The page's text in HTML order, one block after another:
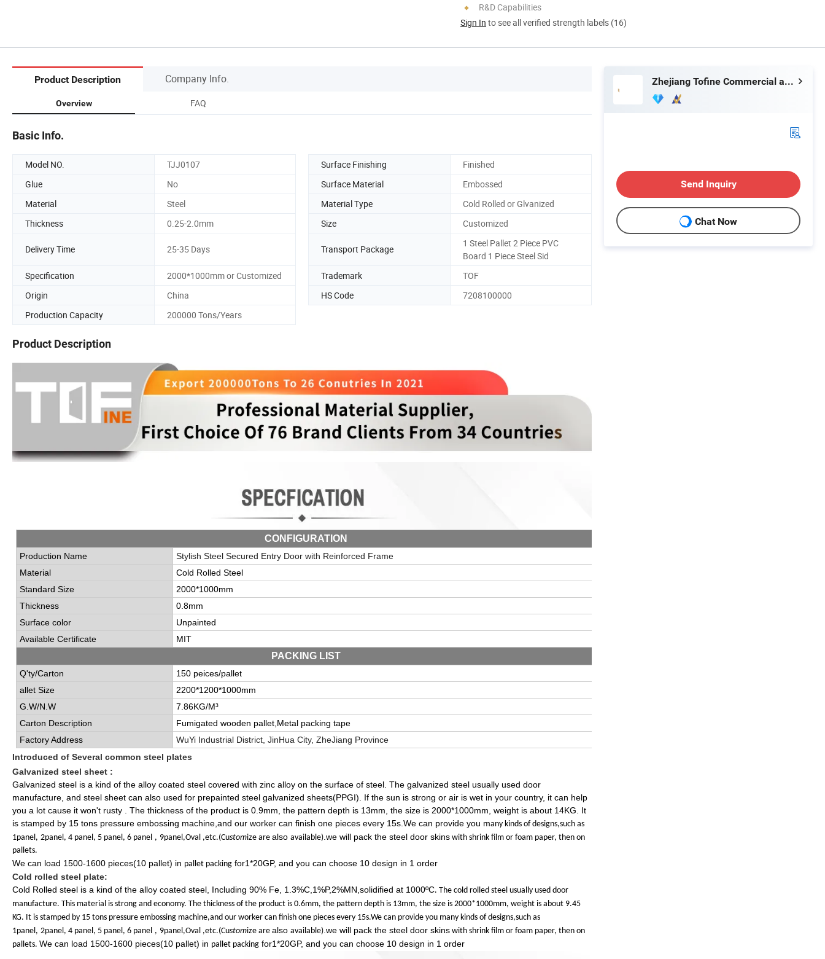
R&D Capabilities
Sign In to see all verified strength labels (16)
Product Description Company Info.
Overview FAQ
Basic Info.
Model NO. TJJ0107 Surface Finishing
Finished
Glue
No Surface Material
Embossed
Material
Steel Material Type
Cold Rolled or Glvanized
Thickness
0.25-2.0mm Size Customized
Delivery Time 25-35 Days Transport Package
1 Steel Pallet 2 Piece PVC
Board 1 Piece Steel Sid
Specification
2000*1000mm or Customized Trademark
TOF
Origin
China HS Code
7208100000
Production Capacity
200000 Tons/Years
Product Description
CONFIGURATION
Production Name
Stylish Steel Secured Entry Door with Reinforced Frame
Material
Cold Rolled Steel
Standard Size
2000*1000mm
Thickness
0.8mm
Surface color
Unpainted
Available Certificate
MIT
PACKING LIST
Q'ty/Carton
150 peices/pallet
allet Size
2200*1200*1000mm
G.W/N.W
7.86KG/M³
Carton Description
Fumigated wooden pallet, Metal packing tape
Factory Address
WuYi Industrial District , JinHua City, ZheJiang Province
Introduced of Several common steel plates
Galvanized steel sheet :
Galvanized steel is a kind of the alloy coated steel covered with zinc alloy on the surface of steel. The galvanized steel usually used door
manufacture, and steel sheet can also used for prepainted steel galvanized sheets(PPGI). If the sun is strong or air is wet in your country, it can help
you a lot cause it won't rusty . The thickness of the product is 0.9mm, the pattern depth is 13mm, the size is 2000*1000mm, weight is about 14KG. It
is stamped by 15 tons pressure embossing machine,and our worker can finish one pieces every 15s.We can provide you many kinds of designs,such as
1panel, 2panel, 4 panel, 5 panel, 6 panel , 9panel,Oval ,etc.(Customize are also available) .we will pack the steel door skins with shrink film or foam paper, then on
pallets.
We can load 1500-1600 pieces(10 pallet) in pallet packing for1*20GP, and you can choose 10 design in 1 order
Cold rolled steel plate:
Cold Rolled steel is a kind of the alloy coated steel, Including 90% Fe, 1.3%C,1%P,2%MN,solidified at 1000ºC. The cold rolled steel usually used door
manufacture. This material is strong and economy. The thickness of the product is 0.6mm, the pattern depth is 13mm, the size is 2000*1000mm, weight is about 9.45
KG. It is stamped by 15 tons pressure embossing machine,and our worker can finish one pieces every 15s.We can provide you many kinds of designs,such as
1panel, 2panel, 4 panel, 5 panel, 6 panel , 9panel,Oval ,etc.(Customize are also available) .we will pack the steel door skins with shrink film or foam paper, then on
pallets. We can load 1500-1600 pieces(10 pallet) in pallet packing for1*20GP, and you can choose 10 design in 1 order
Zhejiang Tofine Commercial and Trade Co., Ltd.
Send Inquiry
Chat Now